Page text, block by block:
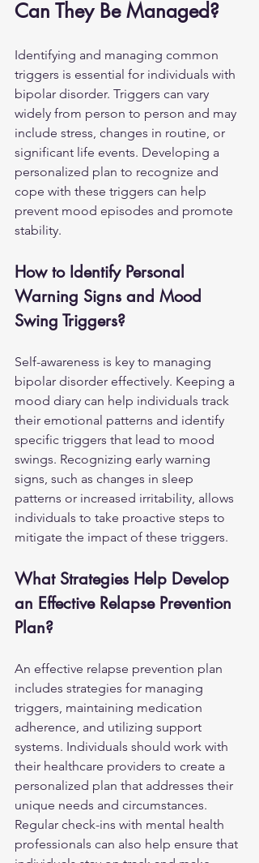
Can They Be Managed?
Identifying and managing common
triggers is essential for individuals with
bipolar disorder. Triggers can vary
widely from person to person and may
include stress, changes in routine, or
significant life events. Developing a
personalized plan to recognize and
cope with these triggers can help
prevent mood episodes and promote
stability.
How to Identify Personal
Warning Signs and Mood
Swing Triggers?
Self-awareness is key to managing
bipolar disorder effectively. Keeping a
mood diary can help individuals track
their emotional patterns and identify
specific triggers that lead to mood
swings. Recognizing early warning
signs, such as changes in sleep
patterns or increased irritability, allows
individuals to take proactive steps to
mitigate the impact of these triggers.
What Strategies Help Develop
an Effective Relapse Prevention
Plan?
An effective relapse prevention plan
includes strategies for managing
triggers, maintaining medication
adherence, and utilizing support
systems. Individuals should work with
their healthcare providers to create a
personalized plan that addresses their
unique needs and circumstances.
Regular check-ins with mental health
professionals can also help ensure that